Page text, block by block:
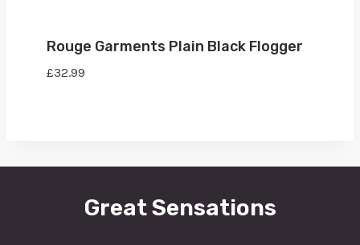
Rouge Garments Plain Black Flogger
£32.99
Great Sensations